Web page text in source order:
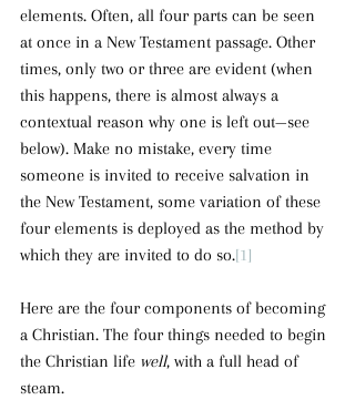
elements. Often, all four parts can be seen
at once in a New Testament passage. Other
times, only two or three are evident (when
this happens, there is almost always a
contextual reason why one is left out—see
below). Make no mistake, every time
someone is invited to receive salvation in
the New Testament, some variation of these
four elements is deployed as the method by
which they are invited to do so.[1]
Here are the four components of becoming
a Christian. The four things needed to begin
the Christian life well, with a full head of
steam.